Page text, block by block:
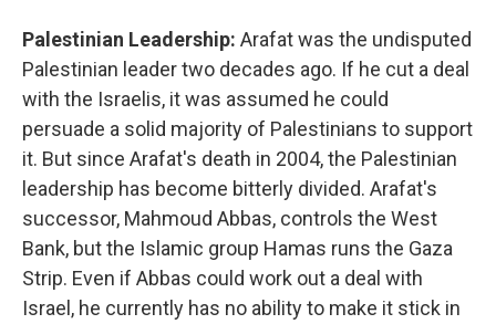
Palestinian Leadership: Arafat was the undisputed
Palestinian leader two decades ago. If he cut a deal
with the Israelis, it was assumed he could
persuade a solid majority of Palestinians to support
it. But since Arafat's death in 2004, the Palestinian
leadership has become bitterly divided. Arafat's
successor, Mahmoud Abbas, controls the West
Bank, but the Islamic group Hamas runs the Gaza
Strip. Even if Abbas could work out a deal with
Israel, he currently has no ability to make it stick in